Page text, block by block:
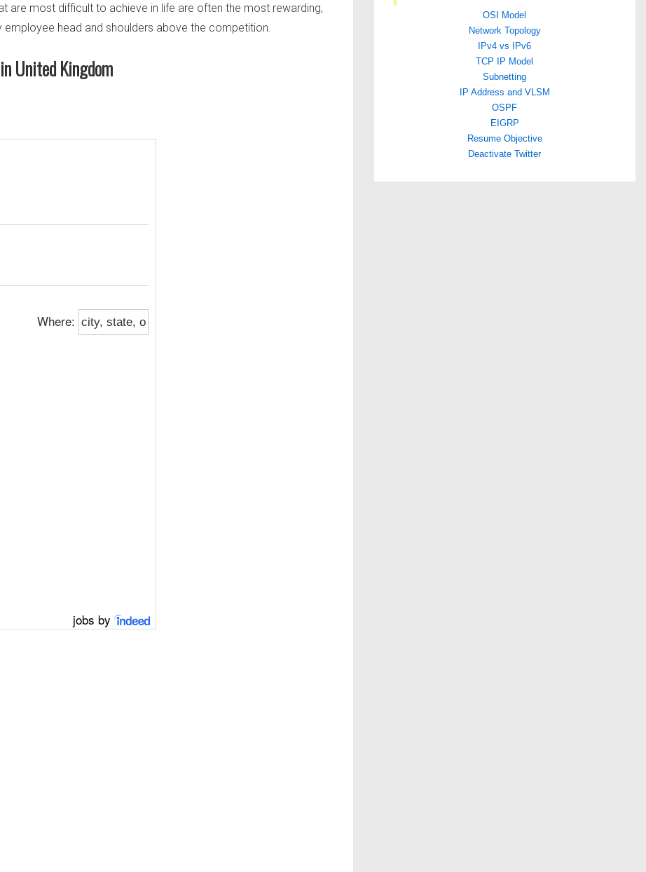
are most difficult to achieve in life are often the most rewarding,
head and shoulders above the competition.
United Kingdom
Where:
jobs by
OSI Model
Network Topology
IPv4 vs IPv6
TCP IP Model
Subnetting
IP Address and VLSM
OSPF
EIGRP
Resume Objective
Deactivate Twitter